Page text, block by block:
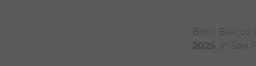
Both Bracco
2025, in San